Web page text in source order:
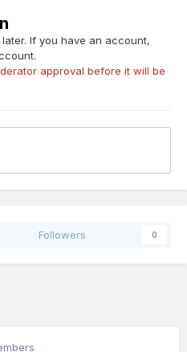
If you have an account,
approval before it will be
Followers 0